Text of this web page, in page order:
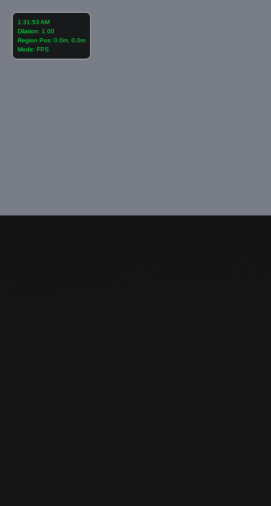
1:31:54 AM
Dilation: 1.00
Region Pos: 0.0m, 0.0m
Mode: FPS